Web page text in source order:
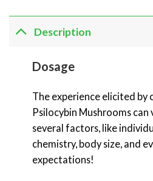
Description
Dosage
The experience elicited by
Psilocybin Mushrooms can
several factors, like
chemistry, body size, and
expectations!